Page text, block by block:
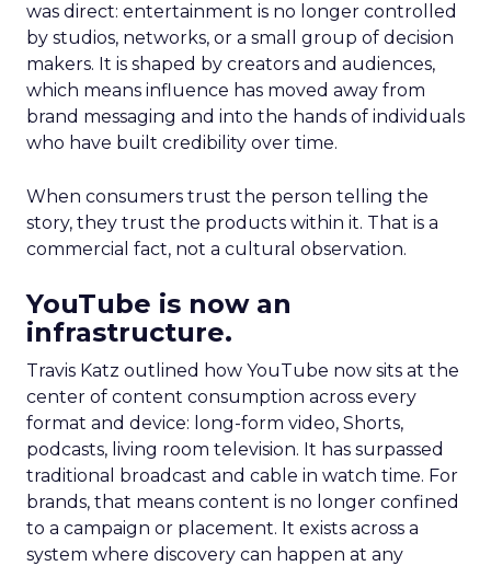
was direct: entertainment is no longer controlled
by studios, networks, or a small group of decision
makers. It is shaped by creators and audiences,
which means influence has moved away from
brand messaging and into the hands of individuals
who have built credibility over time.
When consumers trust the person telling the
story, they trust the products within it. That is a
commercial fact, not a cultural observation.
YouTube is now an
infrastructure.
Travis Katz outlined how YouTube now sits at the
center of content consumption across every
format and device: long-form video, Shorts,
podcasts, living room television. It has surpassed
traditional broadcast and cable in watch time. For
brands, that means content is no longer confined
to a campaign or placement. It exists across a
system where discovery can happen at any